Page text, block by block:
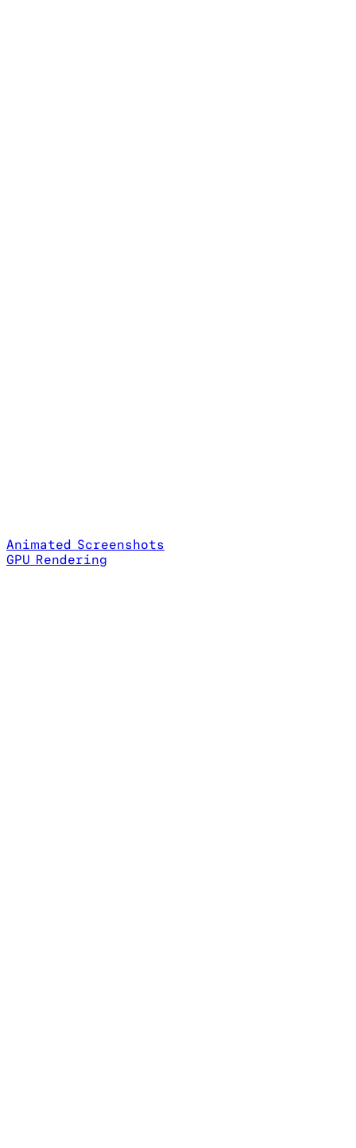
Animated Screenshots
GPU Rendering